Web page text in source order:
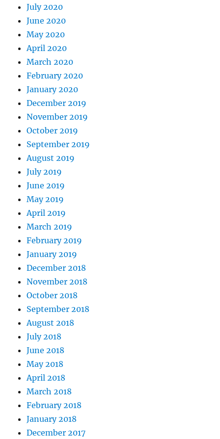
July 2020
June 2020
May 2020
April 2020
March 2020
February 2020
January 2020
December 2019
November 2019
October 2019
September 2019
August 2019
July 2019
June 2019
May 2019
April 2019
March 2019
February 2019
January 2019
December 2018
November 2018
October 2018
September 2018
August 2018
July 2018
June 2018
May 2018
April 2018
March 2018
February 2018
January 2018
December 2017